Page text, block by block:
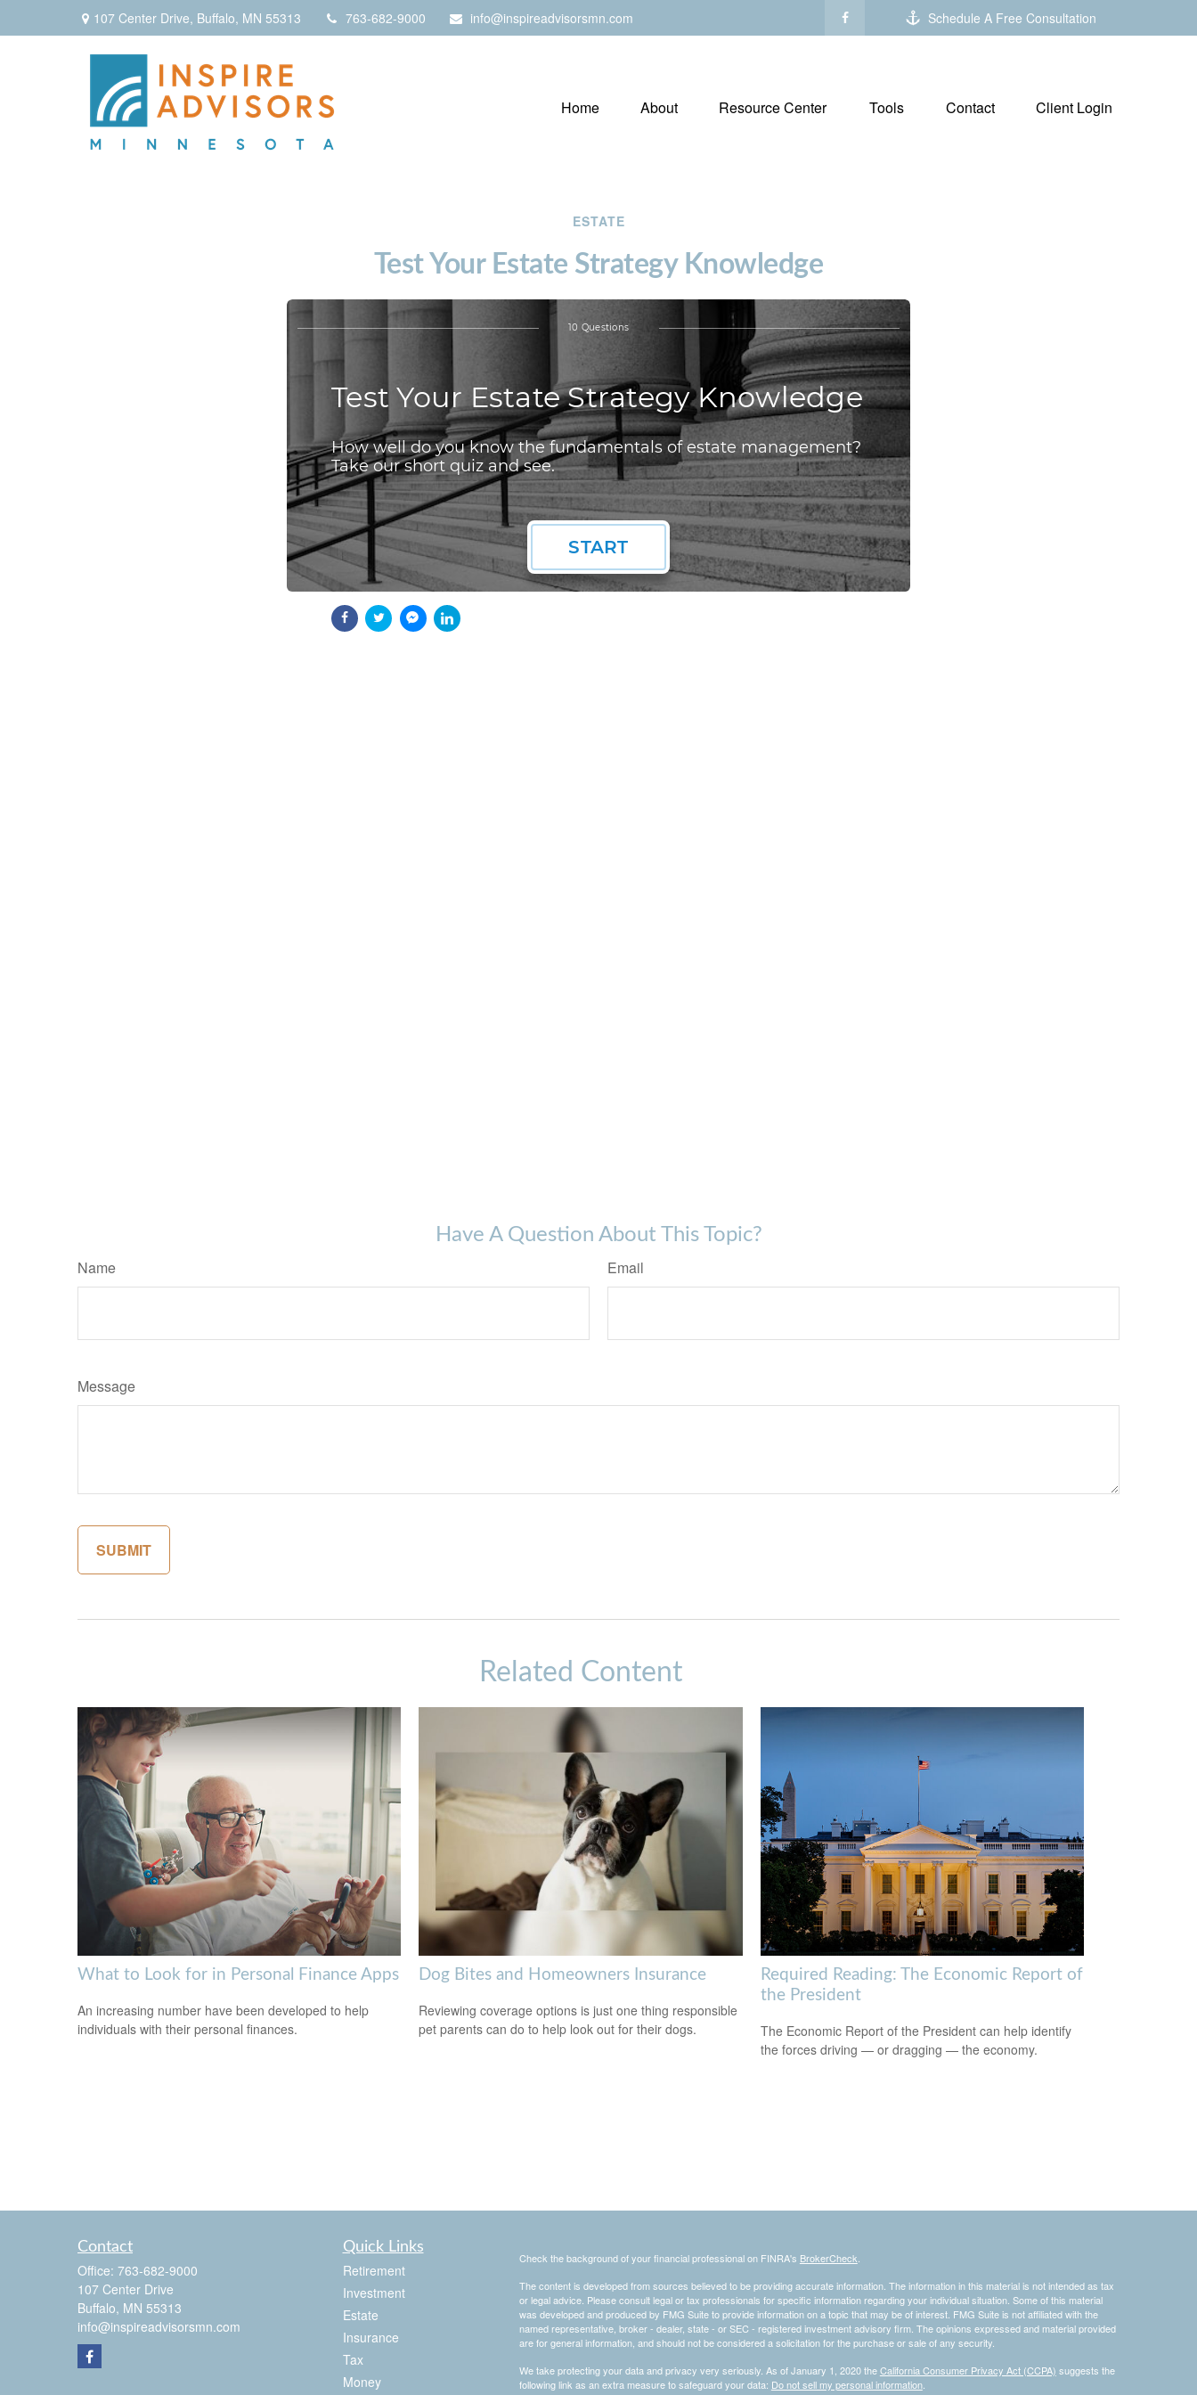
107 Center Drive, Buffalo, MN 55313 763-682-9000 info@inspireadvisorsmn.com Schedule A Free Consultation
Home About Resource Center Tools Contact Client Login
ESTATE
Test Your Estate Strategy Knowledge
Have A Question About This Topic?
Name Email
Message
Related Content
What to Look for in Personal Finance Apps
An increasing number have been developed to help
individuals with their personal finances.
Dog Bites and Homeowners Insurance
Reviewing coverage options is just one thing responsible
pet parents can do to help look out for their dogs.
Required Reading: The Economic Report of
the President
The Economic Report of the President can help identify
the forces driving — or dragging — the economy.
Contact
Office: 763-682-9000
107 Center Drive
Buffalo, MN 55313
info@inspireadvisorsmn.com
Quick Links
Retirement
Investment
Estate
Insurance
Tax
Money
Check the background of your financial professional on FINRA's BrokerCheck
The content is developed from sources believed to be providing accurate information. The information in this material is not intended as tax
or legal advice. Please consult legal or tax professionals for specific information regarding your individual situation. Some of this material
was developed and produced by FMG Suite to provide information on a topic that may be of interest. FMG Suite is not affiliated with the
named representative, broker - dealer, state - or SEC - registered investment advisory firm. The opinions expressed and material provided
are for general information, and should not be considered a solicitation for the purchase or sale of any security.
We take protecting your data and privacy very seriously. As of January 1, 2020 theCalifornia Consumer Privacy Act (CCPA) suggests the
following link as an extra measure to safeguard your data: Do not sell my personal information.